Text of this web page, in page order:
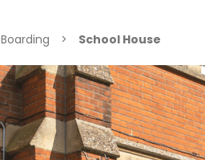
Boarding > School House